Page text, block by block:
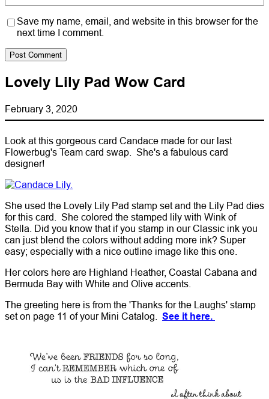
Save my name, email, and website in this browser for the
next time I comment.
Lovely Lily Pad Wow Card
February 3, 2020
Look at this gorgeous card Candace made for our last
Flowerbug's Team card swap. She's a fabulous card
designer!
She used the Lovely Lily Pad stamp set and the Lily Pad dies
for this card. She colored the stamped lily with Wink of
Stella. Did you know that if you stamp in our Classic ink you
can just blend the colors without adding more ink? Super
easy; especially with a nice outline image like this one.
Her colors here are Highland Heather, Coastal Cabana and
Bermuda Bay with White and Olive accents.
The greeting here is from the 'Thanks for the Laughs' stamp
set on page 11 of your Mini Catalog. See it here.